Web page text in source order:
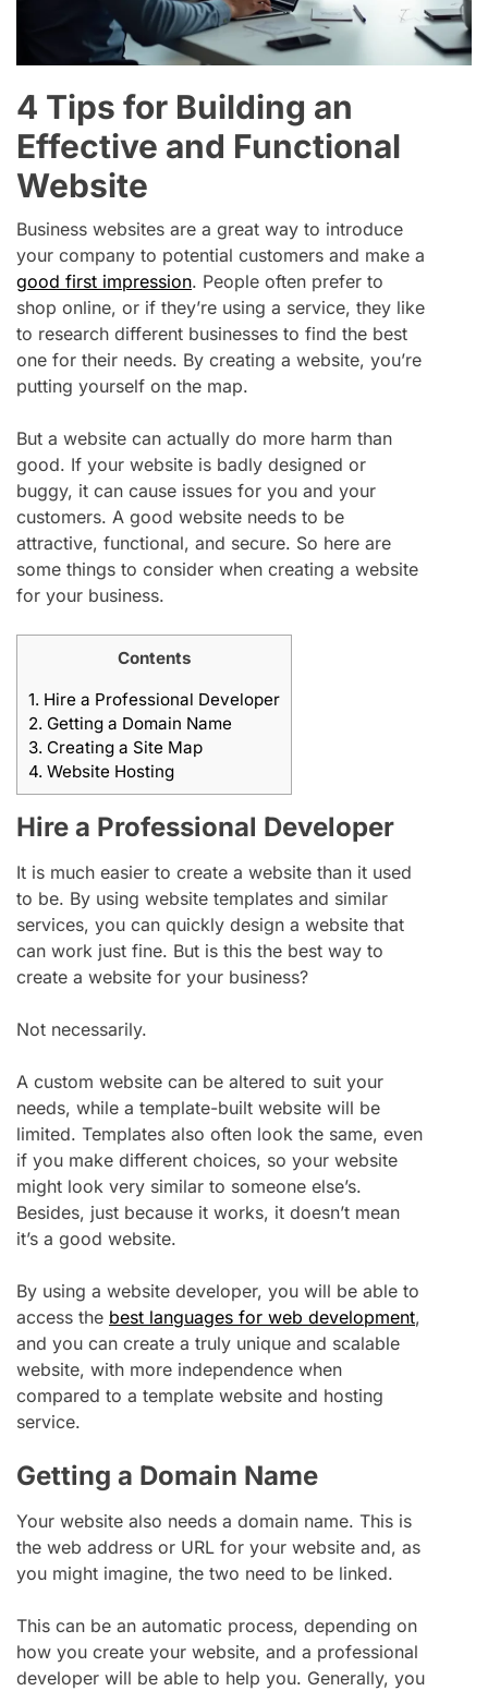
4 Tips for Building an
Effective and Functional
Website
Business websites are a great way to introduce
your company to potential customers and make a
good first impression. People often prefer to
shop online, or if they’re using a service, they like
to research different businesses to find the best
one for their needs. By creating a website, you’re
putting yourself on the map.
But a website can actually do more harm than
good. If your website is badly designed or
buggy, it can cause issues for you and your
customers. A good website needs to be
attractive, functional, and secure. So here are
some things to consider when creating a website
for your business.
Contents
1. Hire a Professional Developer
2. Getting a Domain Name
3. Creating a Site Map
4. Website Hosting
Hire a Professional Developer
It is much easier to create a website than it used
to be. By using website templates and similar
services, you can quickly design a website that
can work just fine. But is this the best way to
create a website for your business?
Not necessarily.
A custom website can be altered to suit your
needs, while a template-built website will be
limited. Templates also often look the same, even
if you make different choices, so your website
might look very similar to someone else’s.
Besides, just because it works, it doesn’t mean
it’s a good website.
By using a website developer, you will be able to
access the best languages for web development,
and you can create a truly unique and scalable
website, with more independence when
compared to a template website and hosting
service.
Getting a Domain Name
Your website also needs a domain name. This is
the web address or URL for your website and, as
you might imagine, the two need to be linked.
This can be an automatic process, depending on
how you create your website, and a professional
developer will be able to help you. Generally, you